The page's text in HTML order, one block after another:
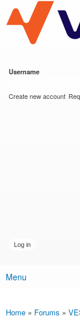
VESC Project
Username
Create new account
Main menu
Menu
You are here
Home » Forums »